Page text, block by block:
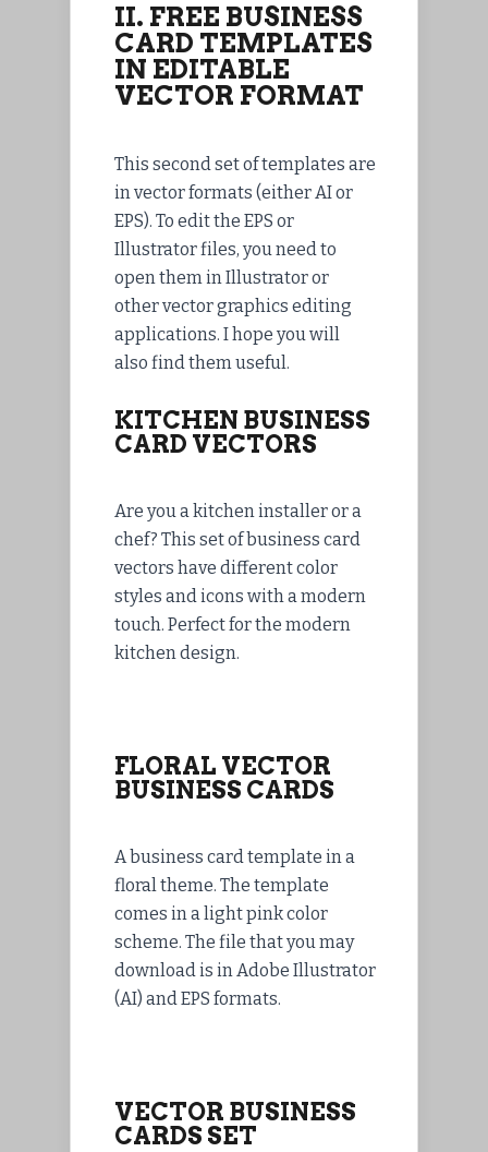
II. FREE BUSINESS
CARD TEMPLATES
IN EDITABLE
VECTOR FORMAT
This second set of templates are
in vector formats (either AI or
EPS). To edit the EPS or
Illustrator files, you need to
open them in Illustrator or
other vector graphics editing
applications. I hope you will
also find them useful.
KITCHEN BUSINESS
CARD VECTORS
Are you a kitchen installer or a
chef? This set of business card
vectors have different color
styles and icons with a modern
touch. Perfect for the modern
kitchen design.
FLORAL VECTOR
BUSINESS CARDS
A business card template in a
floral theme. The template
comes in a light pink color
scheme. The file that you may
download is in Adobe Illustrator
(AI) and EPS formats.
VECTOR BUSINESS
CARDS SET